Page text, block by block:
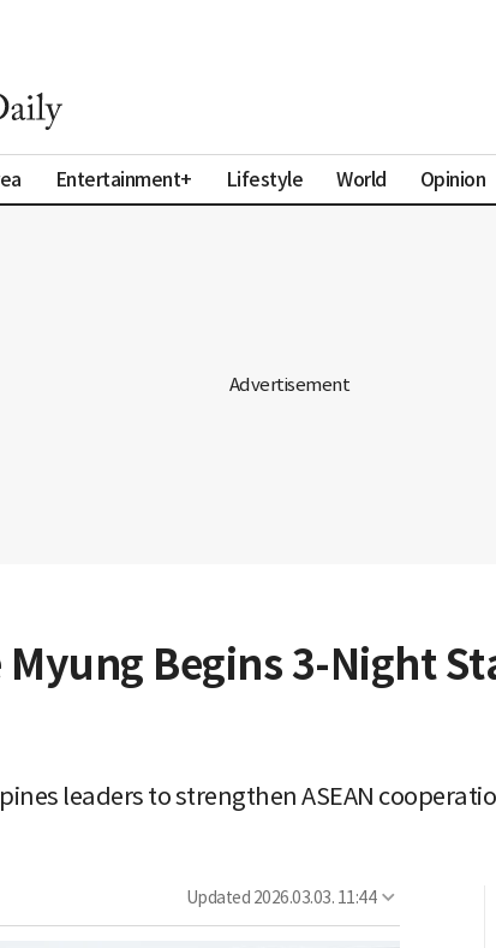
Entertainment+ Lifestyle World Opinion
Myung Begins 3-Night
leaders to strengthen ASEAN
Updated 2026.03.03. 11:44